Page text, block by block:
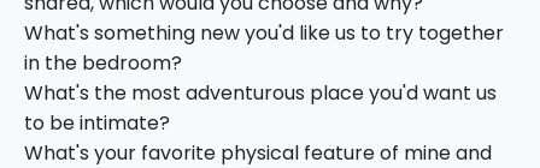
What's something new you'd like us to try together
in the bedroom?
What's the most adventurous place you'd want us
to be intimate?
What's your favorite physical feature of mine and